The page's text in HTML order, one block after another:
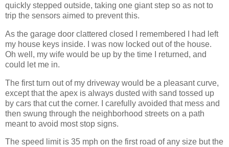
quickly stepped outside, taking one giant step so as not to
trip the sensors aimed to prevent this.
As the garage door clattered closed I remembered I had left
my house keys inside. I was now locked out of the house.
Oh well, my wife would be up by the time I returned, and
could let me in.
The first turn out of my driveway would be a pleasant curve,
except that the apex is always dusted with sand tossed up
by cars that cut the corner. I carefully avoided that mess and
then swung through the neighborhood streets on a path
meant to avoid most stop signs.
The speed limit is 35 mph on the first road of any size but the